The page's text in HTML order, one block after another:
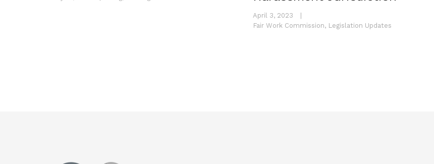
April 3, 2023
|
Fair Work Commission, Legislation Updates